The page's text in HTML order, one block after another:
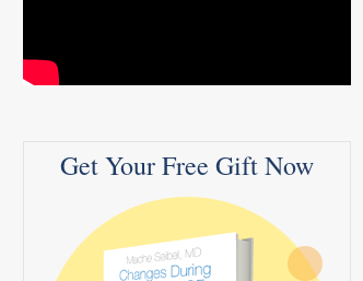
Get Your Free Gift Now